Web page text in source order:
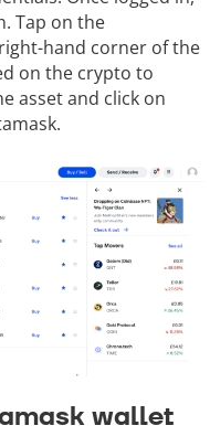
Tap on the
hand corner of the
on the crypto to
asset and click on
wallet